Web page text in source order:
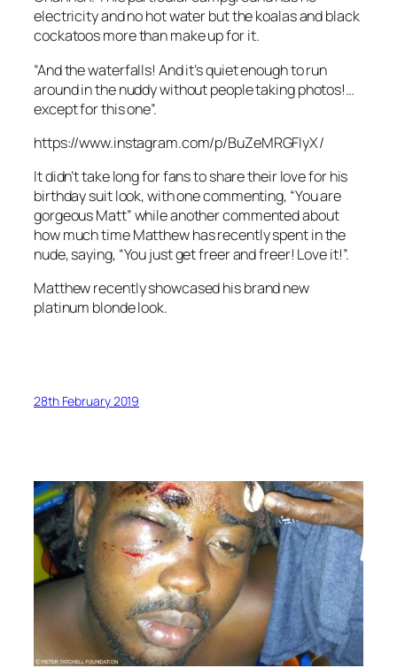
electricity and no hot water but the koalas and black
cockatoos more than make up for it.
“And the waterfalls! And it’s quiet enough to run
around in the nuddy without people taking photos!…
except for this one”.
https://www.instagram.com/p/BuZeMRGFIyX/
It didn’t take long for fans to share their love for his
birthday suit look, with one commenting, “You are
gorgeous Matt” while another commented about
how much time Matthew has recently spent in the
nude, saying, “You just get freer and freer! Love it!”.
Matthew recently showcased his brand new
platinum blonde look.
28th February 2019